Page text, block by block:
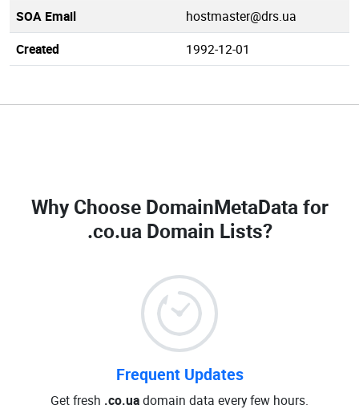
SOA Email
hostmaster@drs.ua
Created
1992-12-01
Why Choose DomainMetaData for
.co.ua Domain Lists?
Frequent Updates
Get fresh .co.uadomain data every few hours.